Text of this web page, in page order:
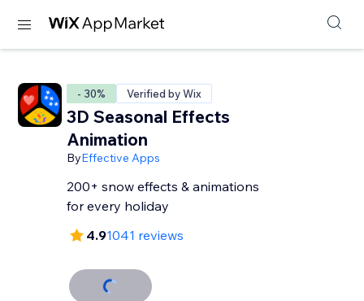
- 30% Verified by Wix
3D Seasonal Effects
Animation
ByEffective Apps
200+ snow effects & animations
for every holiday
4.91041 reviews